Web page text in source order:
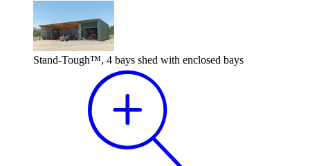
Stand-Tough™, 4 bays shed with enclosed bays